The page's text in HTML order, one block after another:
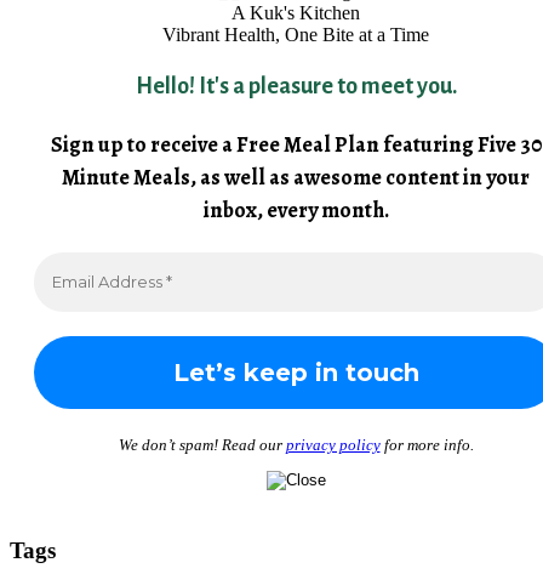
A Kuk's Kitchen
Vibrant Health, One Bite at a Time
Hello! It's a pleasure to meet you.
Sign up to receive a Free Meal Plan featuring Five 30
Minute Meals, as well as awesome content in your
inbox, every month.
We don’t spam! Read our privacy policyfor more info.
Tags